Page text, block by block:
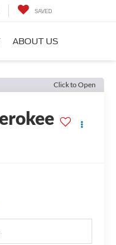
SAVED
ABOUT US
Click to Open